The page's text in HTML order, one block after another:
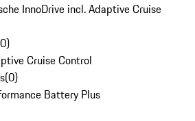
InnoDrive incl. Adaptive Cruise
0)
Cruise Control
(0)
Battery Plus